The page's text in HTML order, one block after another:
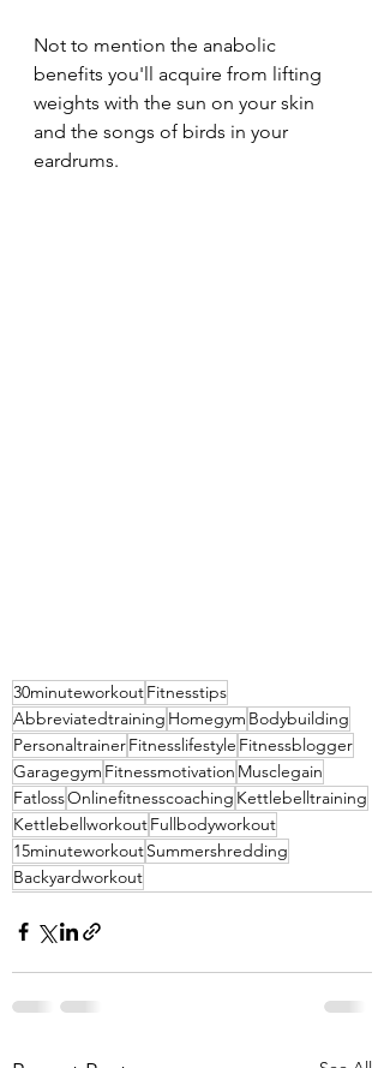
Not to mention the anabolic
benefits you'll acquire from lifting
weights with the sun on your skin
and the songs of birds in your
eardrums.
30minuteworkoutFitnesstips
Abbreviatedtraining Homegym Bodybuilding
PersonaltrainerFitnesslifestyle Fitnessblogger
Garagegym Fitnessmotivation Musclegain
FatlossOnlinefitnesscoaching Kettlebelltraining
KettlebellworkoutFullbodyworkout
15minuteworkoutSummershredding
Backyardworkout